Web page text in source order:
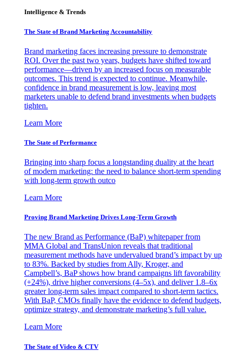
Intelligence & Trends
The State of Brand Marketing Accountability
Brand marketing faces increasing pressure to demonstrate
ROI. Over the past two years, budgets have shifted toward
performance—driven by an increased focus on measurable
outcomes. This trend is expected to continue. Meanwhile,
confidence in brand measurement is low, leaving most
marketers unable to defend brand investments when budgets
tighten.
Learn More
The State of Performance
Bringing into sharp focus a longstanding duality at the heart
of modern marketing: the need to balance short-term spending
with long-term growth outco
Learn More
Proving Brand Marketing Drives Long-Term Growth
The new Brand as Performance (BaP) whitepaper from
MMA Global and TransUnion reveals that traditional
measurement methods have undervalued brand’s impact by up
to 83%. Backed by studies from Ally, Kroger, and
Campbell’s, BaP shows how brand campaigns lift favorability
(+24%), drive higher conversions (4–5x), and deliver 1.8–6x
greater long-term sales impact compared to short-term tactics.
With BaP, CMOs finally have the evidence to defend budgets,
optimize strategy, and demonstrate marketing’s full value.
Learn More
The State of Video & CTV